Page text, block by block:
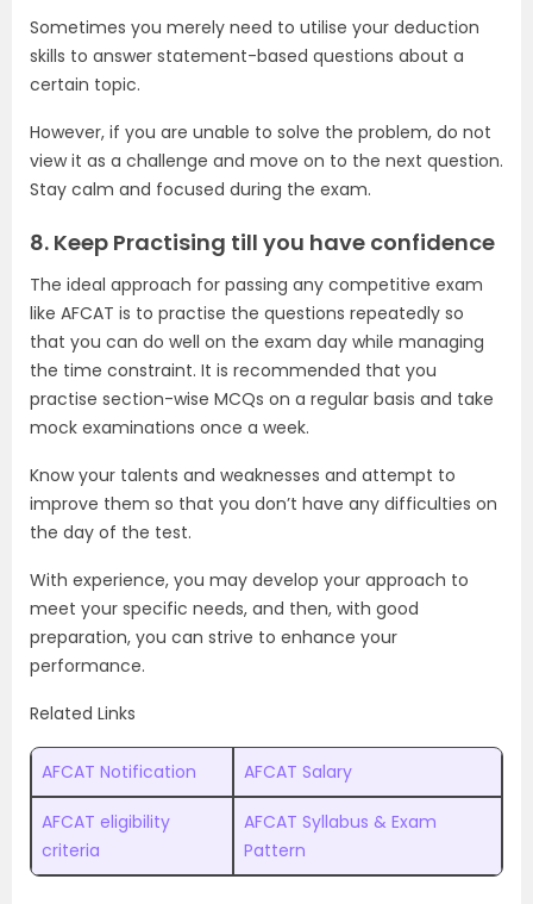
Sometimes you merely need to utilise your deduction
skills to answer statement-based questions about a
certain topic.
However, if you are unable to solve the problem, do not
view it as a challenge and move on to the next question.
Stay calm and focused during the exam.
8. Keep Practising till you have confidence
The ideal approach for passing any competitive exam
like AFCAT is to practise the questions repeatedly so
that you can do well on the exam day while managing
the time constraint. It is recommended that you
practise section-wise MCQs on a regular basis and take
mock examinations once a week.
Know your talents and weaknesses and attempt to
improve them so that you don’t have any difficulties on
the day of the test.
With experience, you may develop your approach to
meet your specific needs, and then, with good
preparation, you can strive to enhance your
performance.
Related Links
AFCAT Notification AFCAT Salary
AFCAT eligibility
criteria
AFCAT Syllabus & Exam
Pattern